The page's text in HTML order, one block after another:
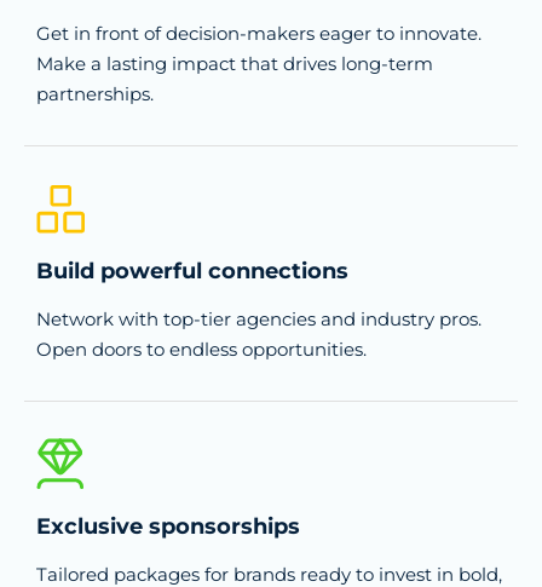
Get in front of decision-makers eager to innovate.
Make a lasting impact that drives long-term
partnerships.
Build powerful connections
Network with top-tier agencies and industry pros.
Open doors to endless opportunities.
Exclusive sponsorships
Tailored packages for brands ready to invest in bold,